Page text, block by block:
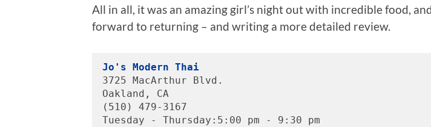
All in all, it was an amazing girl’s night out with incredible food,
forward to returning – and writing a more detailed review.
Jo's Modern Thai
3725 MacArthur Blvd.
Oakland, CA
(510) 479-3167
Tuesday - Thursday:5:00 pm - 9:30 pm